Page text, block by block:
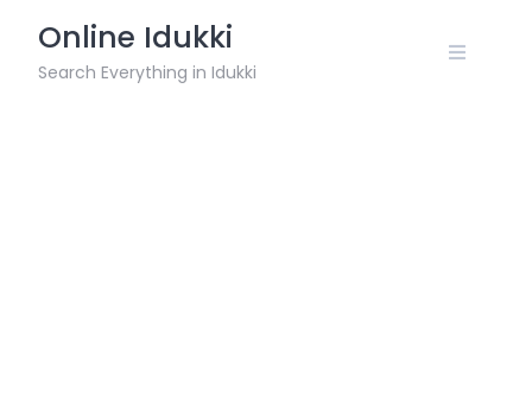
content
Online Idukki
Search Everything in Idukki